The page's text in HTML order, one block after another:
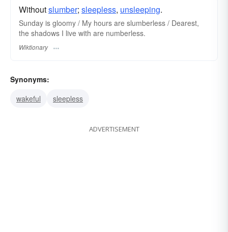
Withoutslumber; sleepless, unsleeping.
Sunday is gloomy / My hours are slumberless / Dearest,
the shadows I live with are numberless.
Wiktionary
Synonyms:
wakeful
sleepless
ADVERTISEMENT